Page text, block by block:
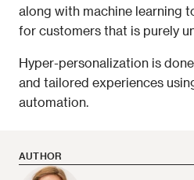
along with machine learning
for customers that is purely
Hyper-personalization is
and tailored experiences
automation.
AUTHOR